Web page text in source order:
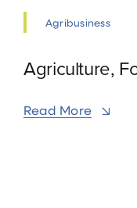
Agribusiness
Agriculture,
Read More